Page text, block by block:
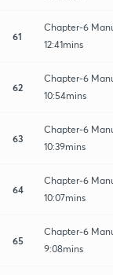
61
Chapter-6
12:41mins
62
Chapter-6
10:54mins
63
Chapter-6
10:39mins
64
Chapter-6
10:07mins
65
Chapter-6
9:08mins